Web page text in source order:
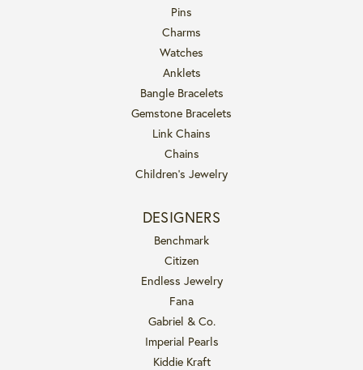
Pins
Charms
Watches
Anklets
Bangle Bracelets
Gemstone Bracelets
Link Chains
Chains
Children's Jewelry
DESIGNERS
Benchmark
Citizen
Endless Jewelry
Fana
Gabriel & Co.
Imperial Pearls
Kiddie Kraft